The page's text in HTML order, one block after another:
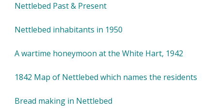
Nettlebed Past & Present
Nettlebed inhabitants in 1950
A wartime honeymoon at the White Hart, 1942
1842 Map of Nettlebed which names the residents
Bread making in Nettlebed